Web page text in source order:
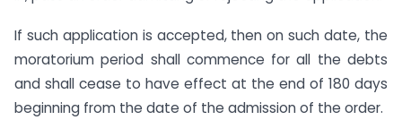
If such application is accepted, then on such date, the
moratorium period shall commence for all the debts
and shall cease to have effect at the end of 180 days
beginning from the date of the admission of the order.